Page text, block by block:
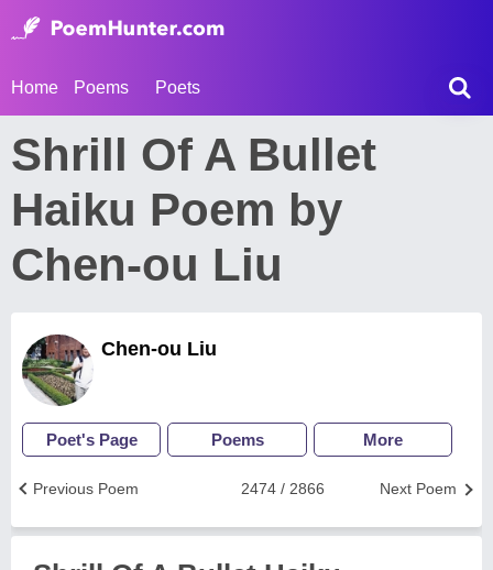
Home Poems Poets
Shrill Of A Bullet
Haiku Poem by
Chen-ou Liu
Chen-ou Liu
Poet's Page Poems More
Next Poem
2474 / 2866
Previous Poem